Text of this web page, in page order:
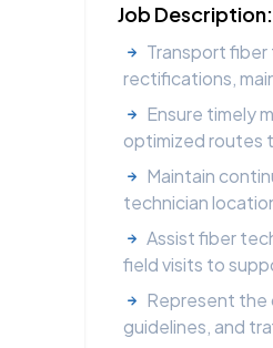
Job Description:
Transport
rectifications,
Ensure timely
optimized routes
Maintain
technician
Assist fiber
field visits to
Represent the
guidelines, and